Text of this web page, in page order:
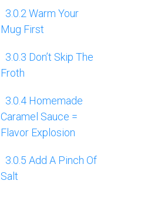
3.0.2 Warm Your
Mug First
3.0.3 Don’t Skip The
Froth
3.0.4 Homemade
Caramel Sauce =
Flavor Explosion
3.0.5 Add A Pinch Of
Salt